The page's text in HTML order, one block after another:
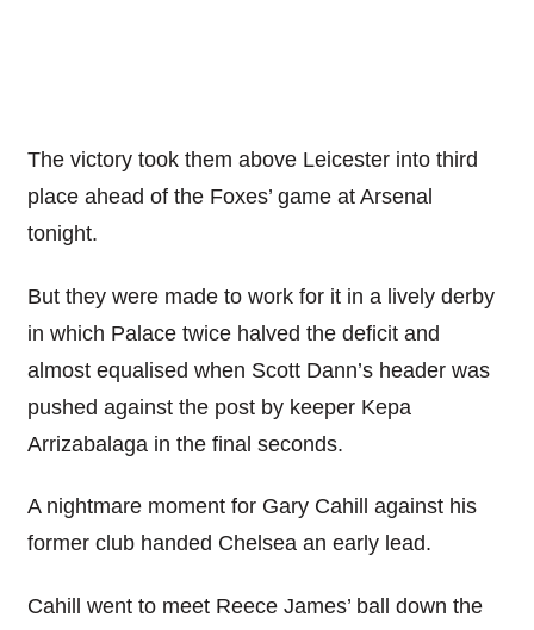
The victory took them above Leicester into third
place ahead of the Foxes’ game at Arsenal
tonight.
But they were made to work for it in a lively derby
in which Palace twice halved the deficit and
almost equalised when Scott Dann’s header was
pushed against the post by keeper Kepa
Arrizabalaga in the final seconds.
A nightmare moment for Gary Cahill against his
former club handed Chelsea an early lead.
Cahill went to meet Reece James’ ball down the